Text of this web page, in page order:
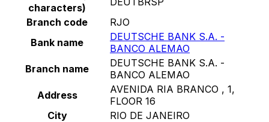
characters)
Branch code
RJO
Bank name
DEUTSCHE BANK S.A. -
BANCO ALEMAO
Branch name
DEUTSCHE BANK S.A. -
BANCO ALEMAO
Address
AVENIDA RIA BRANCO , 1,
FLOOR 16
City
RIO DE JANEIRO